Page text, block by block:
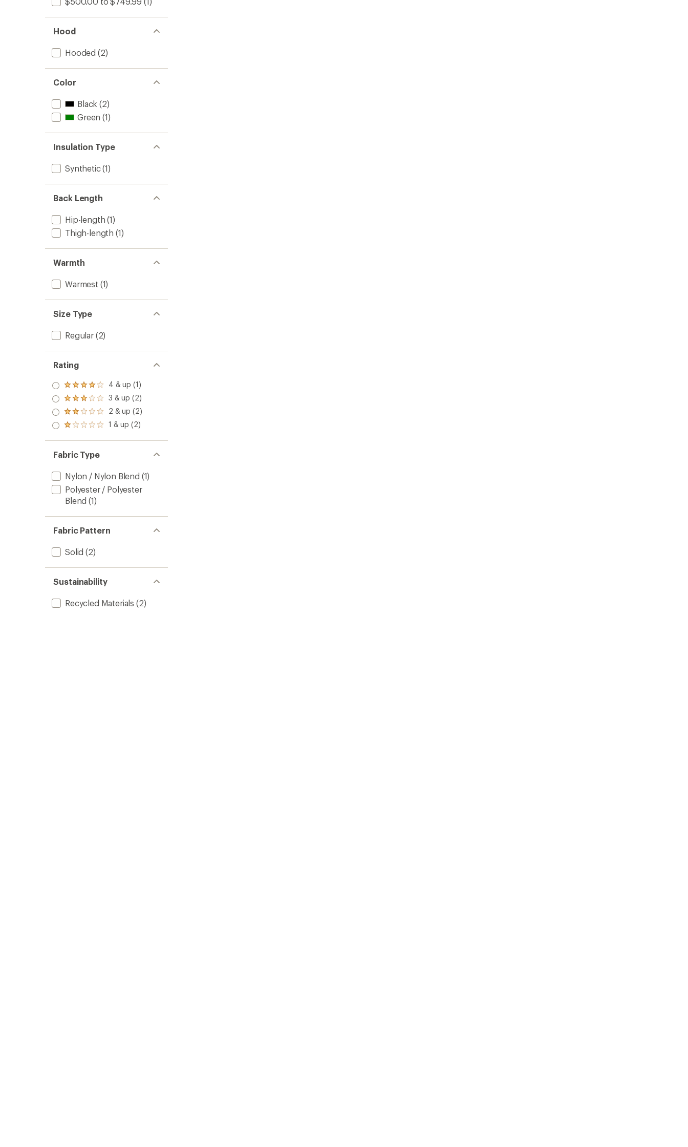
Hood
Hooded (2)
Color
Black (2)
Green (1)
Insulation Type
Synthetic(1)
Back Length
Hip-length (1)
Thigh-length (1)
Warmth
Warmest (1)
Size Type
Regular(2)
Rating
Rated
4.0
out
of 5
stars
4 & up (1)
Rated
3.0
out
of 5
3 & up (2)
Rated
2.0
out
of 5
2 & up (2)
Rated
out
of 5
stars
1 & up (2)
Fabric Type
Nylon / Nylon Blend (1)
Polyester / Polyester
Blend (1)
Fabric Pattern
Solid (2)
Sustainability
Recycled Materials (2)